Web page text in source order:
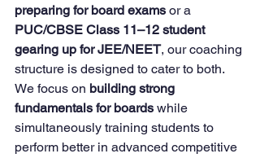
preparing for board exams or a
PUC/CBSE Class 11–12 student
gearing up for JEE/NEET, our coaching
structure is designed to cater to both.
We focus on building strong
fundamentals for boards while
simultaneously training students to
perform better in advanced competitive